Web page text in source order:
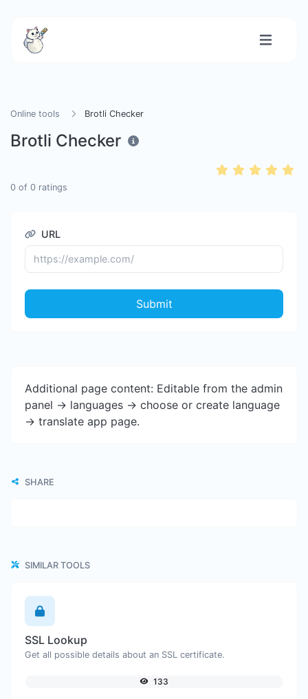
Online tools Brotli Checker
Brotli Checker
0 of 0 ratings
URL
Submit
Additional page content: Editable from the admin
panel -> languages -> choose or create language
-> translate app page.
SHARE
SIMILAR TOOLS
SSL Lookup
Get all possible details about an SSL certificate.
133